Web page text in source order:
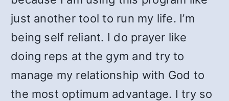
just another tool to run my life. I’m
being self reliant. I do prayer like
doing reps at the gym and try to
manage my relationship with God to
the most optimum advantage. I try so